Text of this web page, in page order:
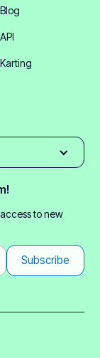
Blog
API
Karting
to new